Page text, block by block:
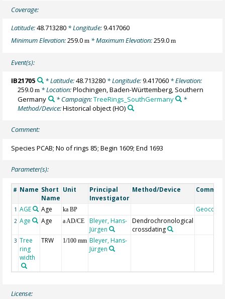
Coverage:
Latitude:48.713280 * Longitude:9.417060
Minimum Elevation:259.0m * Maximum Elevation:259.0m
Event(s):
IB21705 * Latitude:48.713280* Longitude:9.417060* Elevation:
259.0m * Location:Plochingen, Baden-Württemberg, Southern
Germany
* Campaign:TreeRings_SouthGermany
*
Method/Device:Historical object(HO)
Comment:
Species PCAB; No of rings 85; Begin 1609; End 1693
Parameter(s):
# Name Short
Name
Unit
Principal
Investigator
Method/Device
1 AGE Age ka BP Geocode
2 Age Age a AD/CE
Bleyer, Hans-
Jürgen
Dendrochronological
crossdating
3 Tree
ring
width
TRW 1/100 mm Bleyer, Hans-
Jürgen
License: